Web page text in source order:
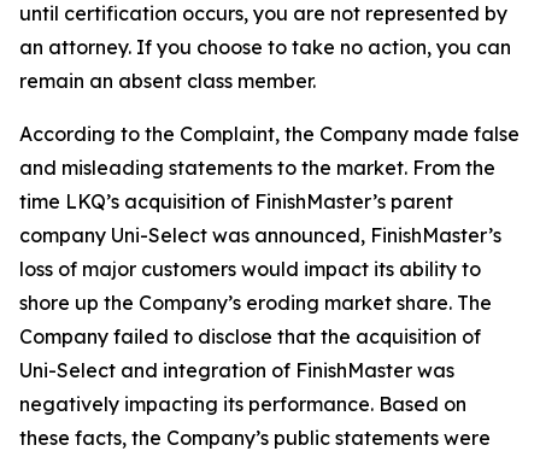
until certification occurs, you are not represented by
an attorney. If you choose to take no action, you can
remain an absent class member.
According to the Complaint, the Company made false
and misleading statements to the market. From the
time LKQ’s acquisition of FinishMaster’s parent
company Uni-Select was announced, FinishMaster’s
loss of major customers would impact its ability to
shore up the Company’s eroding market share. The
Company failed to disclose that the acquisition of
Uni-Select and integration of FinishMaster was
negatively impacting its performance. Based on
these facts, the Company’s public statements were